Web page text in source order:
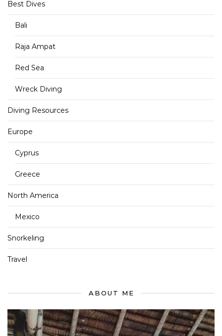
Best Dives
Bali
Raja Ampat
Red Sea
Wreck Diving
Diving Resources
Europe
Cyprus
Greece
North America
Mexico
Snorkeling
Travel
ABOUT ME